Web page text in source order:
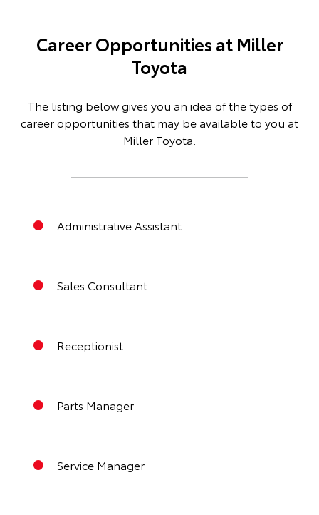
Career Opportunities at Miller
Toyota
The listing below gives you an idea of the types of
career opportunities that may be available to you at
Miller Toyota.
Administrative Assistant
Sales Consultant
Receptionist
Parts Manager
Service Manager